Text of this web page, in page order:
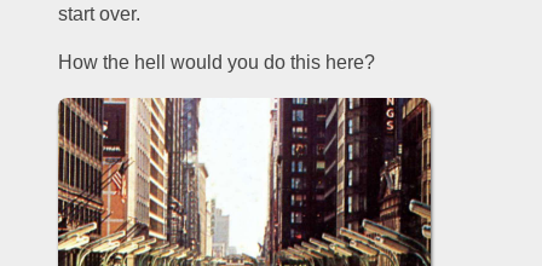
start over.
How the hell would you do this here?